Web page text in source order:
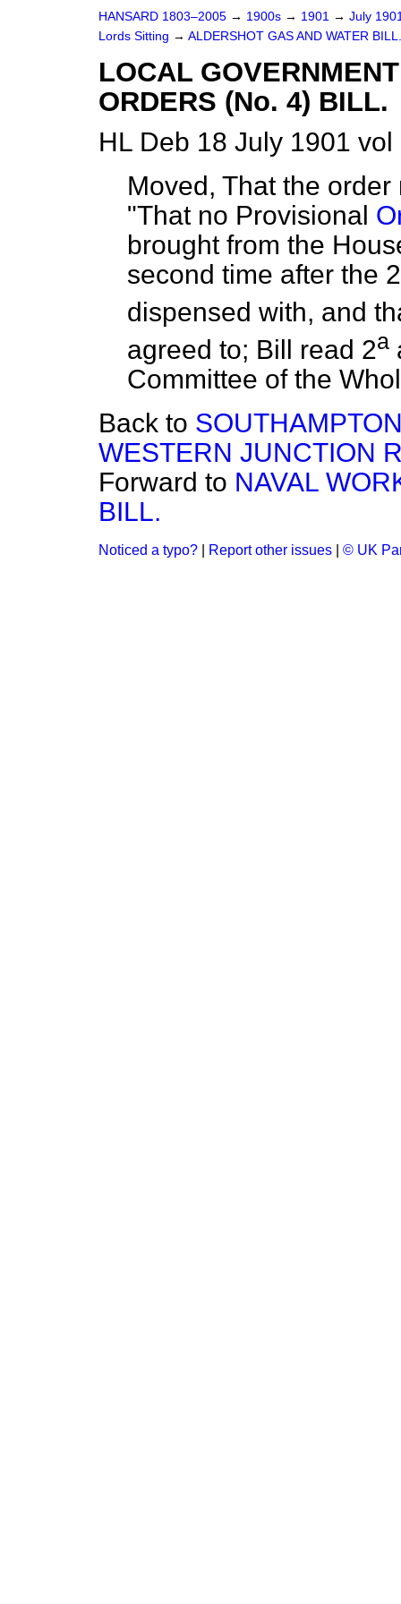
HANSARD 1803–2005 → 1900s → 1901 → July
Lords Sitting → ALDERSHOT GAS AND WATER BILL.
LOCAL
ORDERS (No. 4) BILL.
HL Deb 18 July 1901
Moved, That the
"That no Provisional
brought from the
second time after the
dispensed with, and
agreed to; Bill read 2a
Committee of the
Back to
WESTERN JUNCTION
Forward to NAVAL
BILL.
Noticed a typo? Report other issues © UK